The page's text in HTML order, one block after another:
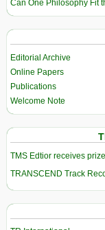
Can One Philosophy Fit
Editorial Archive
Online Papers
Publications
Welcome Note
TMS Edtior receives
TRANSCEND Track